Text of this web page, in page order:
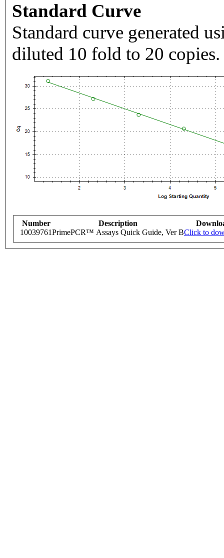
Standard Curve
Standard curve generated
diluted 10 fold to 20 copies.
Number Description
10039761PrimePCR™ Assays Quick Guide, Ver BClick to